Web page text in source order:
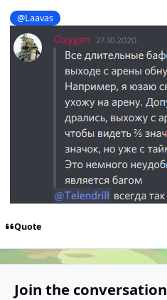
@Laavas
Quote
Join the conversation